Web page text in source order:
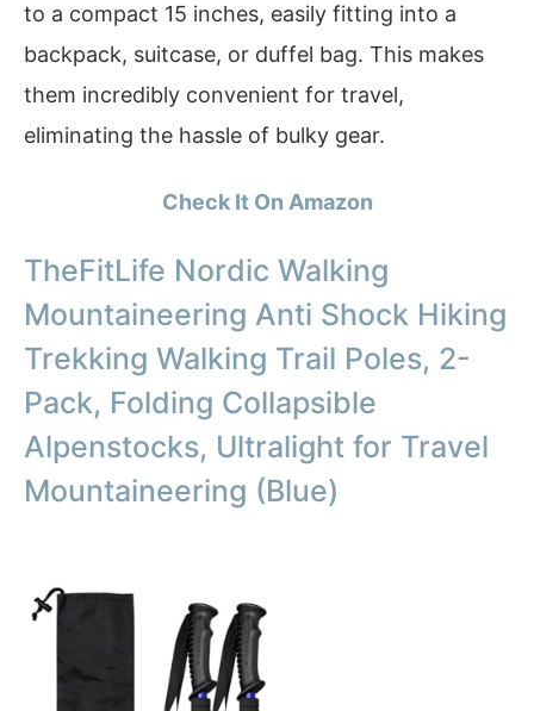
to a compact 15 inches, easily fitting into a
backpack, suitcase, or duffel bag. This makes
them incredibly convenient for travel,
eliminating the hassle of bulky gear.
Check It On Amazon
TheFitLife Nordic Walking
Mountaineering Anti Shock Hiking
Trekking Walking Trail Poles, 2-
Pack, Folding Collapsible
Alpenstocks, Ultralight for Travel
Mountaineering (Blue)